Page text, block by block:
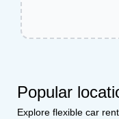
Popular
Explore flexible car